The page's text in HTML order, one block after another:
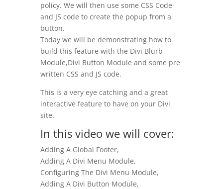
policy. We will then use some CSS Code
and JS code to create the popup from a
button.
Today we will be demonstrating how to
build this feature with the Divi Blurb
Module,Divi Button Module and some pre
written CSS and JS code.
This is a very eye catching and a great
interactive feature to have on your Divi
site.
In this video we will cover:
Adding A Global Footer,
Adding A Divi Menu Module,
Configuring The Divi Menu Module,
Adding A Divi Button Module,